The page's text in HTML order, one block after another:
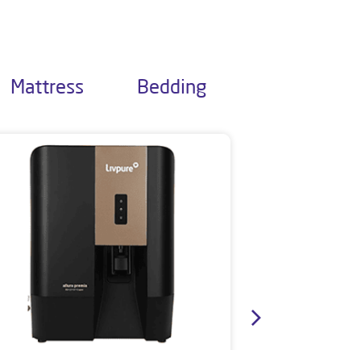
Mattress Bedding